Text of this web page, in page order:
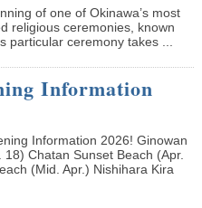
of one of Okinawa’s most
religious ceremonies, known
particular ceremony takes ...
Information
Information 2026! Ginowan
Chatan Sunset Beach (Apr.
(Mid. Apr.) Nishihara Kira